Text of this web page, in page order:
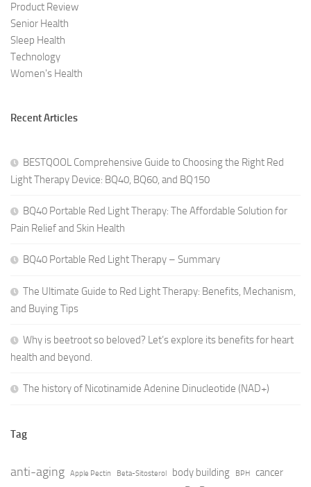
Product Review
Senior Health
Sleep Health
Technology
Women's Health
Recent Articles
BESTQOOL Comprehensive Guide to Choosing the Right Red
Light Therapy Device: BQ40, BQ60, and BQ150
BQ40 Portable Red Light Therapy: The Affordable Solution for
Pain Relief and Skin Health
BQ40 Portable Red Light Therapy – Summary
The Ultimate Guide to Red Light Therapy: Benefits, Mechanism,
and Buying Tips
Why is beetroot so beloved? Let’s explore its benefits for heart
health and beyond.
The history of Nicotinamide Adenine Dinucleotide (NAD+)
Tag
anti-aging Apple Pectin Beta-Sitosterol body building BPH cancer